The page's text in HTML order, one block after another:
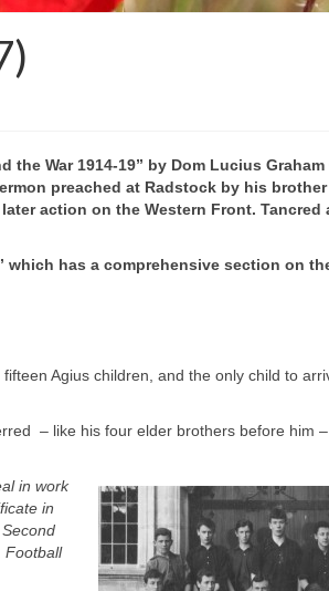
the War 1914-19” by Dom Lucius Graham
preached at Radstock by his brother
action on the Western Front. Tancred
which has a comprehensive section on
Agius children, and the only child to
– like his four elder brothers before him –
in work
in
Football